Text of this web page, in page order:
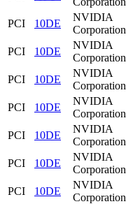
PCI
10DE
NVIDIA
Corporation
PCI
10DE
NVIDIA
Corporation
PCI
10DE
NVIDIA
Corporation
PCI
10DE
NVIDIA
Corporation
PCI
10DE
NVIDIA
Corporation
PCI
10DE
NVIDIA
Corporation
PCI
10DE
NVIDIA
Corporation